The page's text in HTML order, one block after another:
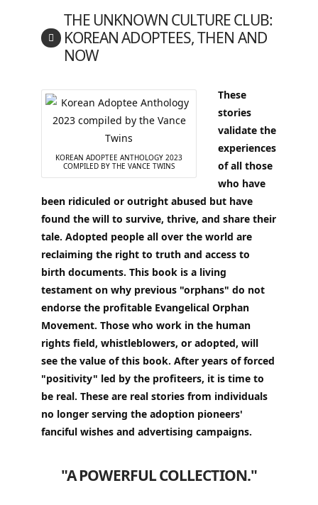
THE UNKNOWN CULTURE CLUB:
KOREAN ADOPTEES, THEN AND
NOW
KOREAN ADOPTEE ANTHOLOGY 2023
COMPILED BY THE VANCE TWINS
These
stories
validate the
experiences
of all those
who have
been ridiculed or outright abused but have
found the will to survive, thrive, and share their
tale. Adopted people all over the world are
reclaiming the right to truth and access to
birth documents. This book is a living
testament on why previous "orphans" do not
endorse the profitable Evangelical Orphan
Movement. Those who work in the human
rights field, whistleblowers, or adopted, will
see the value of this book. After years of forced
"positivity" led by the profiteers, it is time to
be real. These are real stories from individuals
no longer serving the adoption pioneers'
fanciful wishes and advertising campaigns.
"A POWERFUL COLLECTION."